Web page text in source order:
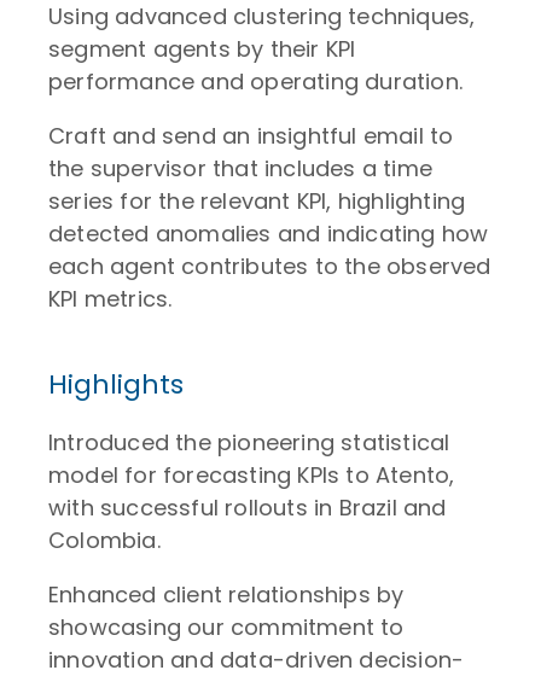
Using advanced clustering techniques,
segment agents by their KPI
performance and operating duration.
Craft and send an insightful email to
the supervisor that includes a time
series for the relevant KPI, highlighting
detected anomalies and indicating how
each agent contributes to the observed
KPI metrics.
Highlights
Introduced the pioneering statistical
model for forecasting KPIs to Atento,
with successful rollouts in Brazil and
Colombia.
Enhanced client relationships by
showcasing our commitment to
innovation and data-driven decision-